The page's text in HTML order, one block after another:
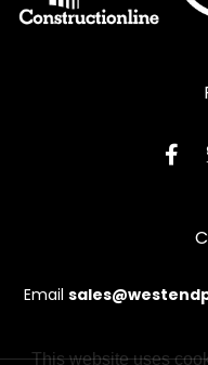
Email
This website uses